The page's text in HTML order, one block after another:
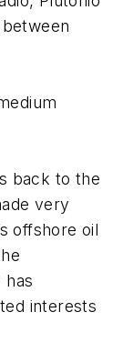
back to the
very
offshore oil
has
interests